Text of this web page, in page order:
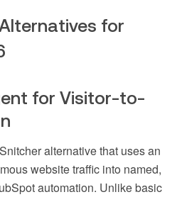
for
for Visitor-to-
alternative that uses an
website traffic into named,
automation. Unlike basic